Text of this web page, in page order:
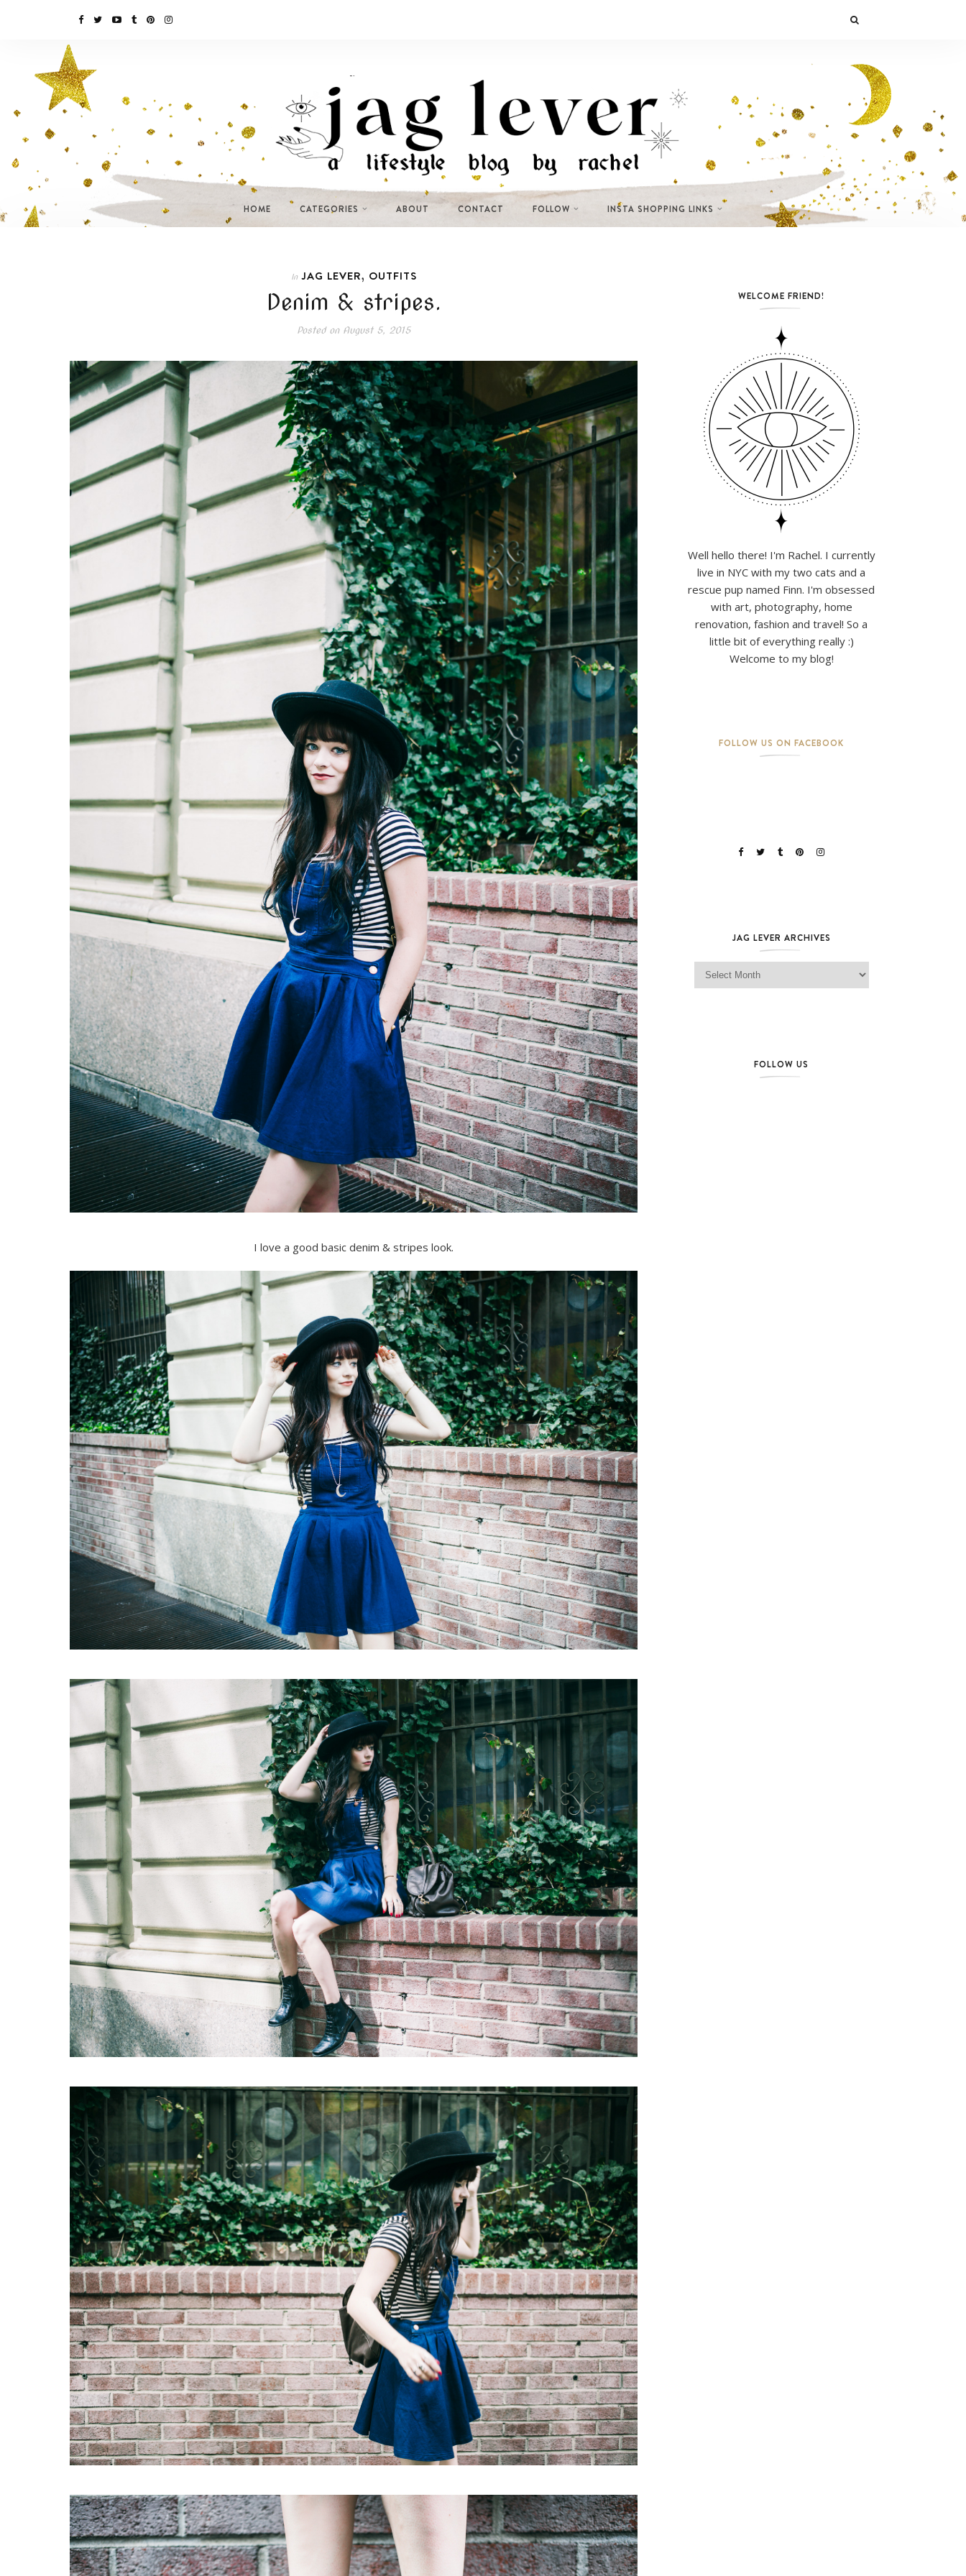
HOME CATEGORIES ABOUT CONTACT FOLLOW INSTA SHOPPING LINKS
In JAG LEVER, OUTFITS
Denim & stripes.
Posted onAugust 5, 2015
I love a good basic denim & stripes look.
WELCOME FRIEND!
Well hello there! I'm Rachel. I currently
live in NYC with my two cats and a
rescue pup named Finn. I'm obsessed
with art, photography, home
renovation, fashion and travel! So a
little bit of everything really :)
Welcome to my blog!
FOLLOW US ON FACEBOOK
JAG LEVER ARCHIVES
Jag Lever Archives
FOLLOW US